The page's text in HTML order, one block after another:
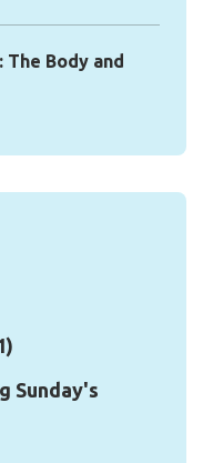
Body and
Sunday's